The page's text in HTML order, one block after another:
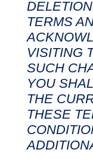
TERMS
VISITING
SUCH
YOU
THE
THESE